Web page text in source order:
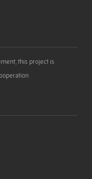
this project is